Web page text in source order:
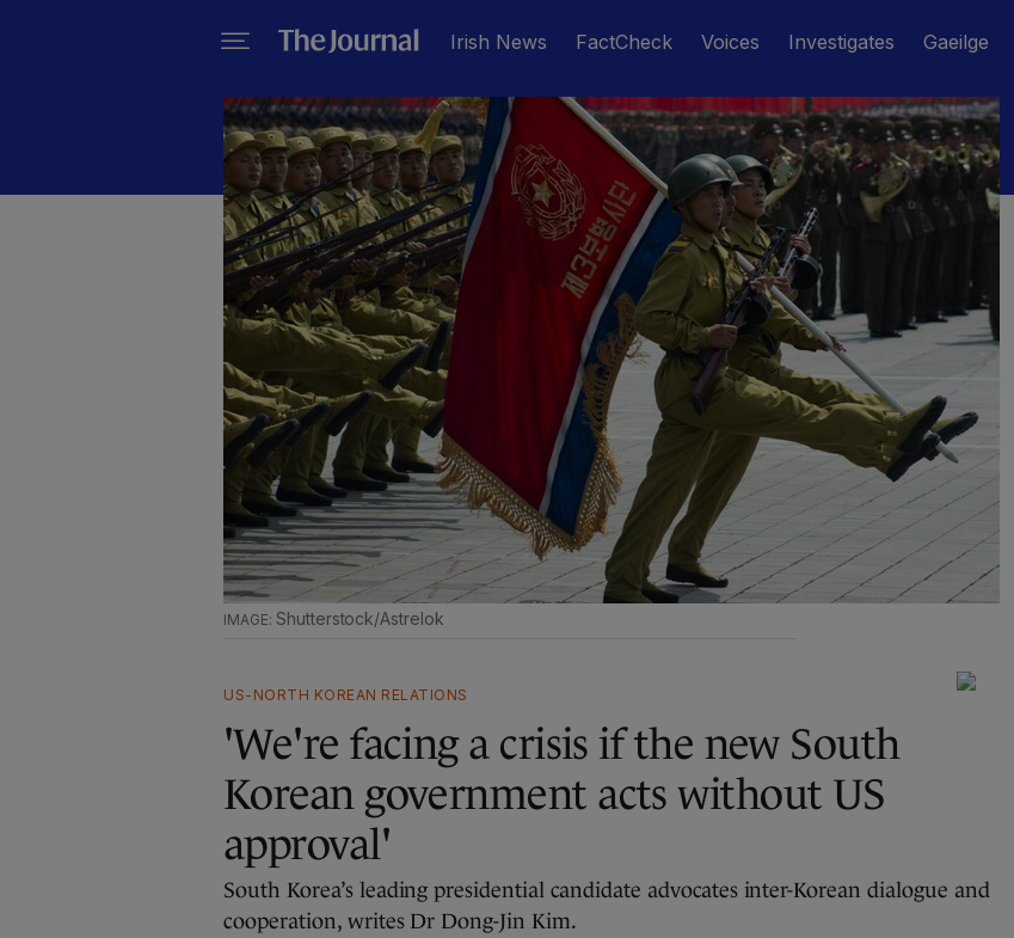
Irish News FactCheck Voices Investigates Gaeilge
Shutterstock/Astrelok
US-NORTH KOREAN RELATIONS
'We're facing a crisis if the new South
Korean government acts without US
approval'
South Korea’s leading presidential candidate advocates inter-Korean dialogue and
cooperation, writes Dr Dong-Jin Kim.